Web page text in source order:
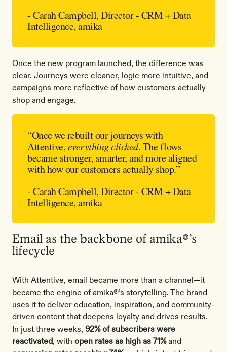
- Carah Campbell, Director - CRM + Data
Intelligence, amika
Once the new program launched, the difference was
clear. Journeys were cleaner, logic more intuitive, and
campaigns more reflective of how customers actually
shop and engage.
“Once we rebuilt our journeys with
Attentive,everything clicked. The flows
became stronger, smarter, and more aligned
with how our customers actually shop.”
- Carah Campbell, Director - CRM + Data
Intelligence, amika
Email as the backbone of amika®’s
lifecycle
With Attentive, email became more than a channel—it
became the engine of amika®’s storytelling. The brand
uses it to deliver education, inspiration, and community-
driven content that deepens loyalty and drives results.
In just three weeks, 92% of subscribers were
reactivated, with open rates as high as 71%and